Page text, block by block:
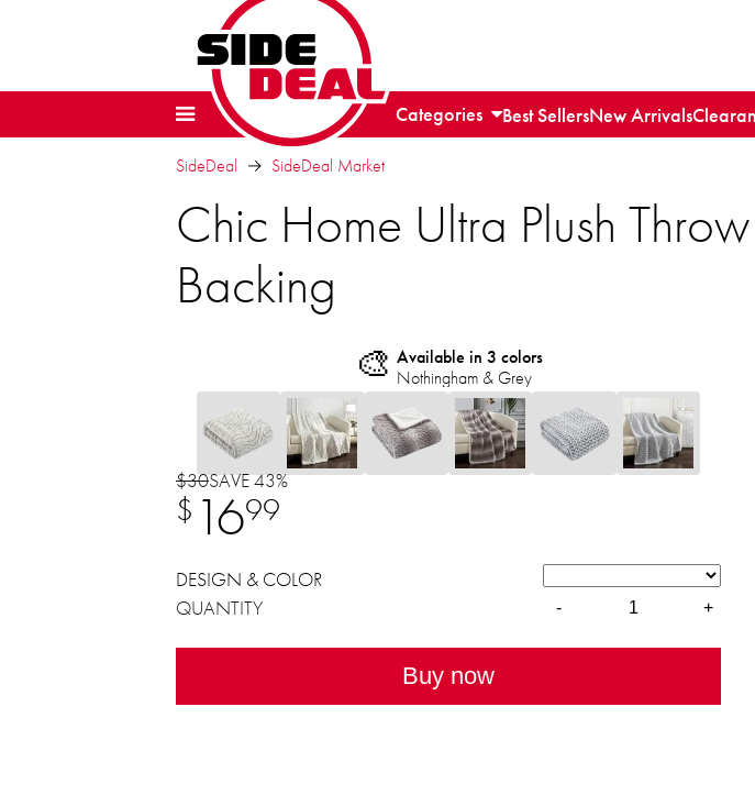
Categories Best SellersNew Arrivals
SideDeal SideDeal Market
Chic Home Ultra Plush
Backing
🎨 Available in 3 colors
Nothingham & Grey
$30SAVE 43%
$ 1699
DESIGN & COLOR
QUANTITY
- +
Buy now